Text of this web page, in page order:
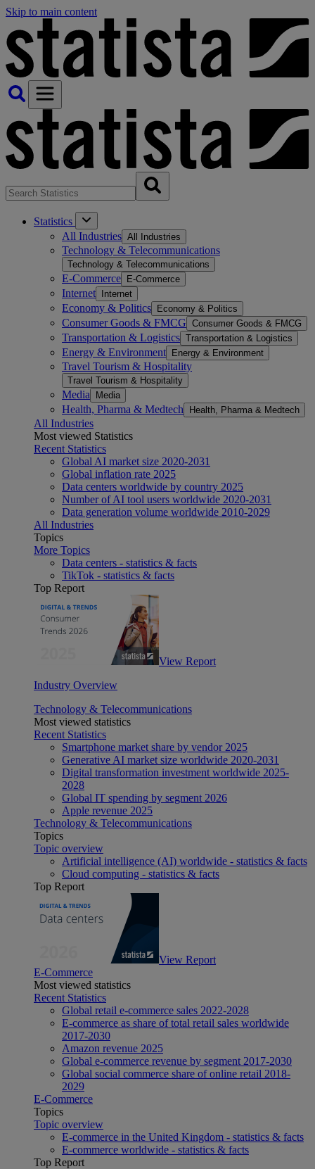
Skip to main content
Statistics
All Industries All Industries
Technology & Telecommunications
Technology & Telecommunications
E-Commerce E-Commerce
Internet Internet
Economy & Politics Economy & Politics
Consumer Goods & FMCG Consumer Goods & FMCG
Transportation & Logistics Transportation & Logistics
Energy & Environment Energy & Environment
Travel Tourism & Hospitality
Travel Tourism & Hospitality
Media Media
Health, Pharma & Medtech Health, Pharma & Medtech
All Industries
Most viewed Statistics
Recent Statistics
Global AI market size 2020-2031
Global inflation rate 2025
Data centers worldwide by country 2025
Number of AI tool users worldwide 2020-2031
Data generation volume worldwide 2010-2029
All Industries
Topics
More Topics
Data centers - statistics & facts
TikTok - statistics & facts
Top Report
View Report
Industry Overview
Technology & Telecommunications
Most viewed statistics
Recent Statistics
Smartphone market share by vendor 2025
Generative AI market size worldwide 2020-2031
Digital transformation investment worldwide 2025-
2028
Global IT spending by segment 2026
Apple revenue 2025
Technology & Telecommunications
Topics
Topic overview
Artificial intelligence (AI) worldwide - statistics & facts
Cloud computing - statistics & facts
Top Report
View Report
E-Commerce
Most viewed statistics
Recent Statistics
Global retail e-commerce sales 2022-2028
E-commerce as share of total retail sales worldwide
2017-2030
Amazon revenue 2025
Global e-commerce revenue by segment 2017-2030
Global social commerce share of online retail 2018-
2029
E-Commerce
Topics
Topic overview
E-commerce in the United Kingdom - statistics & facts
E-commerce worldwide - statistics & facts
Top Report